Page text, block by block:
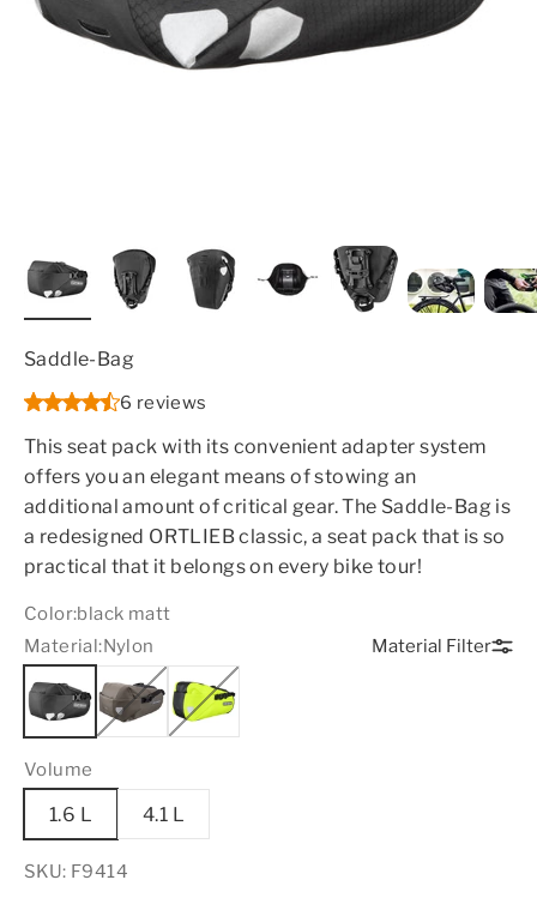
Saddle-Bag
6 reviews
This seat pack with its convenient adapter system
offers you an elegant means of stowing an
additional amount of critical gear. The Saddle-Bag is
a redesigned ORTLIEB classic, a seat pack that is so
practical that it belongs on every bike tour!
Color:black matt
Material:Nylon Material Filter
Volume
1.6 L 4.1 L
SKU: F9414